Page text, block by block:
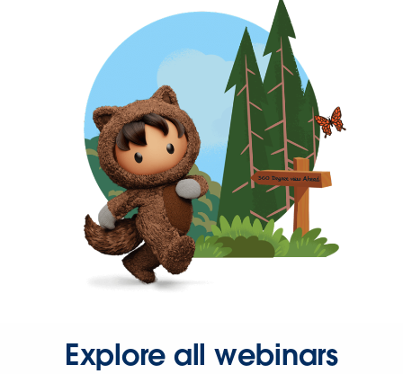
Explore all webinars